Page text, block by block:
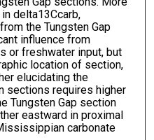
delta13Ccarb,
the Tungsten Gap
influence from
or freshwater input, but
location of section,
elucidating the
sections requires higher
Tungsten Gap section
eastward in proximal
carbonate